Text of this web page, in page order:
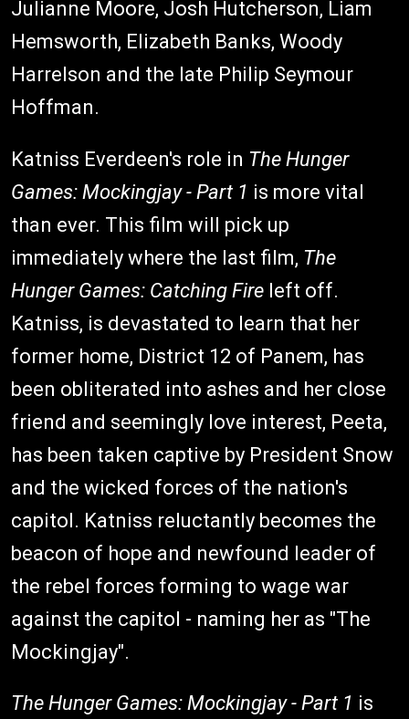
Julianne Moore, Josh Hutcherson, Liam
Hemsworth, Elizabeth Banks, Woody
Harrelson and the late Philip Seymour
Hoffman.
Katniss Everdeen's role in The Hunger
Games: Mockingjay - Part 1 is more vital
than ever. This film will pick up
immediately where the last film, The
Hunger Games: Catching Fire left off.
Katniss, is devastated to learn that her
former home, District 12 of Panem, has
been obliterated into ashes and her close
friend and seemingly love interest, Peeta,
has been taken captive by President Snow
and the wicked forces of the nation's
capitol. Katniss reluctantly becomes the
beacon of hope and newfound leader of
the rebel forces forming to wage war
against the capitol - naming her as "The
Mockingjay".
The Hunger Games: Mockingjay - Part 1 is